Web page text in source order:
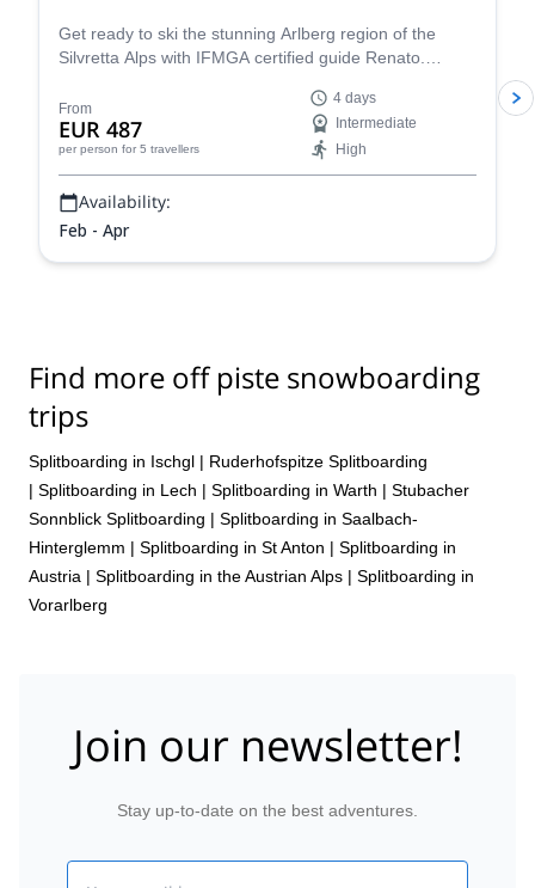
Get ready to ski the stunning Arlberg region of the
Silvretta Alps with IFMGA certified guide Renato.
many hidden valleys that await.
From
EUR 487
per person for 5 travellers
4 days
Intermediate
High
Availability:
Feb - Apr
Find more off piste snowboarding
trips
Splitboarding in Ischgl | Ruderhofspitze Splitboarding
| Splitboarding in Lech | Splitboarding in Warth | Stubacher
Sonnblick Splitboarding | Splitboarding in Saalbach-
Hinterglemm | Splitboarding in St Anton | Splitboarding in
Austria | Splitboarding in the Austrian Alps | Splitboarding in
Vorarlberg
Join our newsletter!
Stay up-to-date on the best adventures.